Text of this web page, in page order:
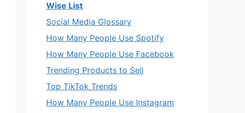
Wise List
Social Media Glossary
How Many People Use Spotify
How Many People Use Facebook
Trending Products to Sell
Top TikTok Trends
How Many People Use Instagram